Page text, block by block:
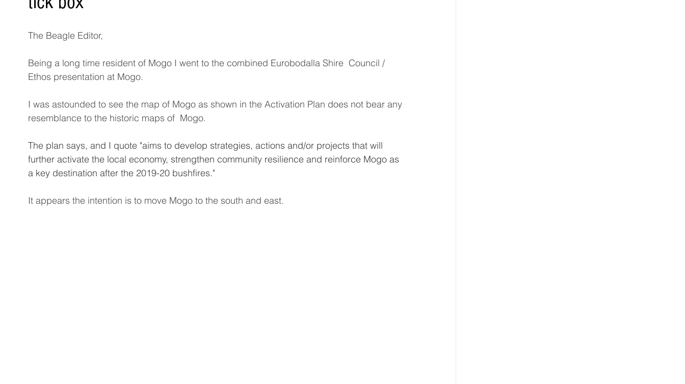
The Beagle Editor,
Being a long time resident of Mogo I went to the combined Eurobodalla Shire  Council /
Ethos presentation at Mogo.
I was astounded to see the map of Mogo as shown in the Activation Plan does not bear any
resemblance to the historic maps of  Mogo.
The plan says, and I quote "aims to develop strategies, actions and/or projects that will
further activate the local economy, strengthen community resilience and reinforce Mogo as
a key destination after the 2019-20 bushfires."
It appears the intention is to move Mogo to the south and east.